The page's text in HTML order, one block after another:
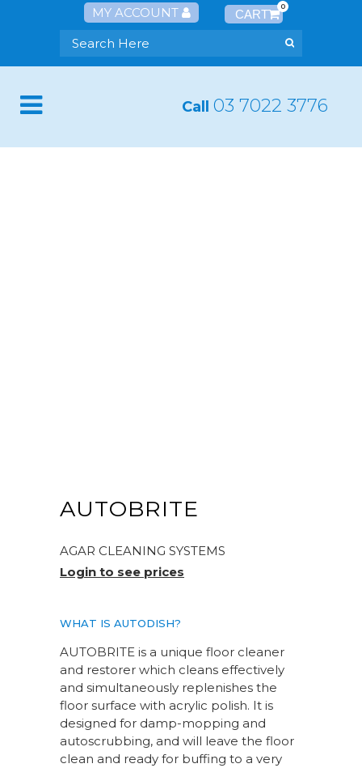
MY ACCOUNT 0
Call 03 7022 3776
AUTOBRITE
AGAR CLEANING SYSTEMS
Login to see prices
WHAT IS AUTODISH?
AUTOBRITE is a unique floor cleaner
and restorer which cleans effectively
and simultaneously replenishes the
floor surface with acrylic polish. It is
designed for damp-mopping and
autoscrubbing, and will leave the floor
clean and ready for buffing to a very